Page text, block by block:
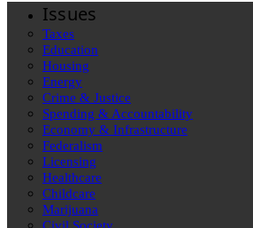
Issues
Taxes
Education
Housing
Energy
Crime & Justice
Spending & Accountability
Economy & Infrastructure
Federalism
Licensing
Healthcare
Childcare
Marijuana
Civil Society